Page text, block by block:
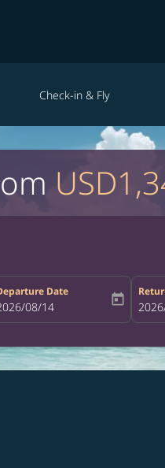
Check-in & Fly
Date
booking-departure-date-aria-
08/14 today fc-
below in order to